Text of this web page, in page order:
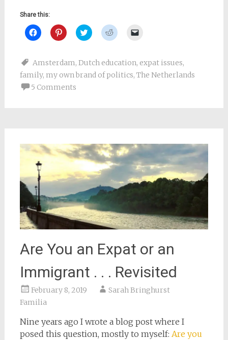
Share this:
Click
to
Facebook
(Opens
in
new
window)
Click
to
Pinterest
(Opens
new
window)
Click
to
Twitter
(Opens
new
Click
to
Reddit
(Opens
in
new
to
a
friend
Amsterdam, Dutch education, expat issues,
family, my own brand of politics, The Netherlands
5 Comments
Are You an Expat or an
Immigrant . . . Revisited
February 8, 2019
Sarah Bringhurst
Familia
Nine years ago I wrote a blog post where I
posed this question, mostly to myself: Are you